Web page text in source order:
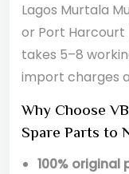
Lagos Murtala
or Port
takes 5–8
import charges
Why Choose
Spare Parts to
100% original